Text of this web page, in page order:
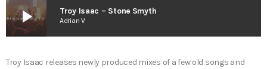
play_arrow Troy Isaac – Stone Smyth
Adrian V
Troy Isaac releases newly produced mixes of a few old songs and